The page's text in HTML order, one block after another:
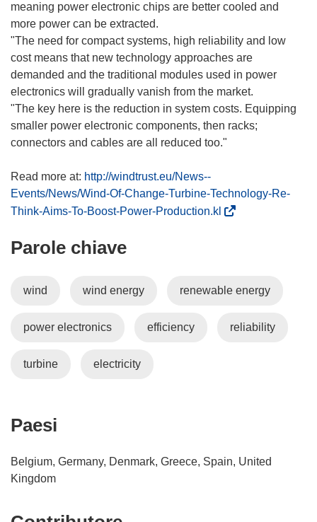
meaning power electronic chips are better cooled and
more power can be extracted.
"The need for compact systems, high reliability and low
cost means that new technology approaches are
demanded and the traditional modules used in power
electronics will gradually vanish from the market.
"The key here is the reduction in system costs. Equipping
smaller power electronic components, then racks;
connectors and cables are all reduced too."
Read more at: http://windtrust.eu/News--
Events/News/Wind-Of-Change-Turbine-Technology-Re-
Think-Aims-To-Boost-Power-Production.kl
r
v
Parole chiave
wind wind energy renewable energy
power electronics efficiency reliability
turbine electricity
Paesi
Belgium, Germany, Denmark, Greece, Spain, United
Kingdom